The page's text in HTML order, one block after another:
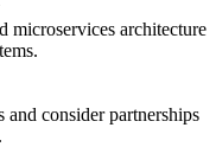
architecture
consider partnerships